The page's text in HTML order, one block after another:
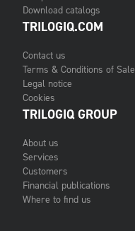
Download catalogs
TRILOGIQ.COM
Contact us
Terms & Conditions of Sale
Legal notice
Cookies
TRILOGIQ GROUP
About us
Services
Customers
Financial publications
Where to find us